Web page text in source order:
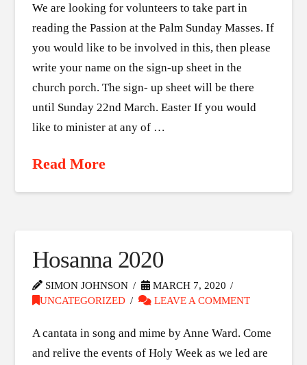
We are looking for volunteers to take part in
reading the Passion at the Palm Sunday Masses. If
you would like to be involved in this, then please
write your name on the sign-up sheet in the
church porch. The sign- up sheet will be there
until Sunday 22nd March. Easter If you would
like to minister at any of …
Read More
Hosanna 2020
SIMON JOHNSON
MARCH 7, 2020
UNCATEGORIZED
LEAVE A COMMENT
A cantata in song and mime by Anne Ward. Come
and relive the events of Holy Week as we led are